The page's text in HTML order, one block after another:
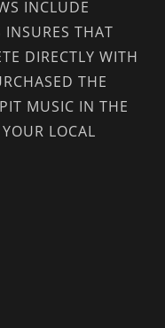
INCLUDE
INSURES THAT
DIRECTLY WITH
THE
MUSIC IN THE
LOCAL